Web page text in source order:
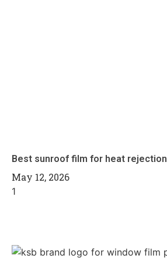
Best sunroof film for heat rejection
May 12, 2026